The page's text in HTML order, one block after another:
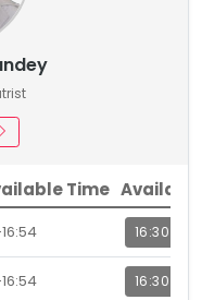
Time
16:30
16:30